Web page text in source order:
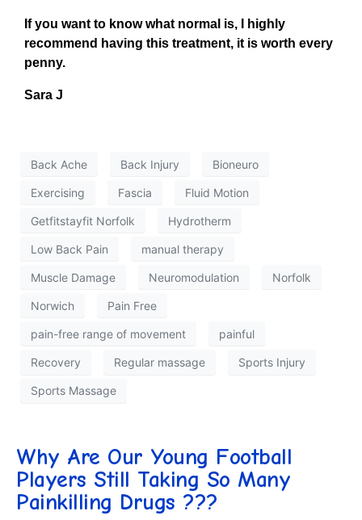
If you want to know what normal is, I highly
recommend having this treatment, it is worth every
penny.
Sara J
Back Ache Back Injury Bioneuro
Exercising Fascia Fluid Motion
Getfitstayfit Norfolk Hydrotherm
Low Back Pain manual therapy
Muscle Damage Neuromodulation Norfolk
Norwich Pain Free
pain-free range of movement painful
Recovery Regular massage Sports Injury
Sports Massage
Why Are Our Young Football
Players Still Taking So Many
Painkilling Drugs ???